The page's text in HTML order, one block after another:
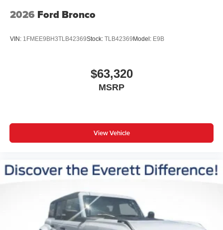
2026 Ford Bronco
VIN: 1FMEE9BH3TLB42369Stock: TLB42369 Model: E9B
$63,320
MSRP
View Vehicle